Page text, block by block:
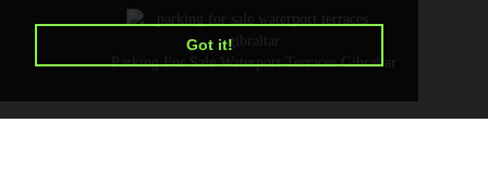
Got it!
Parking For Sale Waterport Terraces Gibraltar